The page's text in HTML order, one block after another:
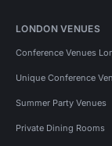
LONDON VENUES
Conference Venues
Unique Conference
Summer Party Venues
Private Dining Rooms